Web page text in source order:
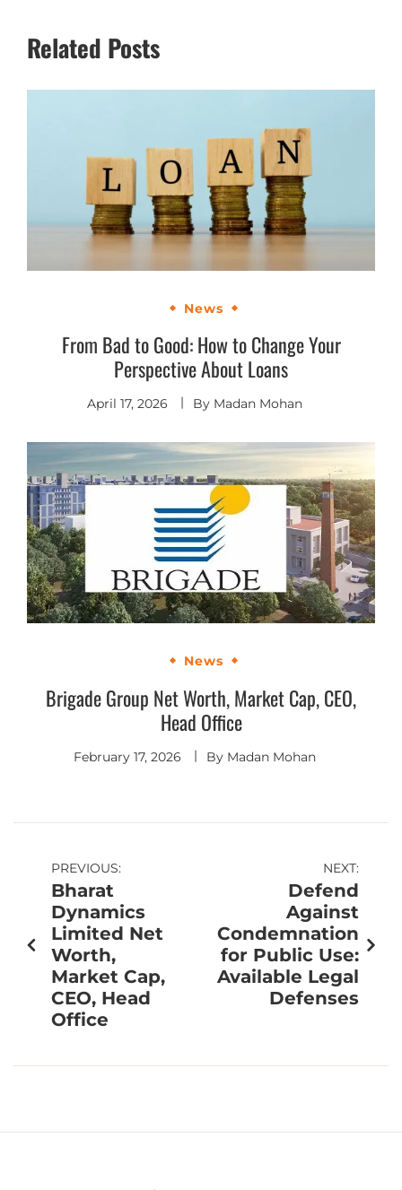
Related Posts
News
From Bad to Good: How to Change Your
Perspective About Loans
April 17, 2026 By Madan Mohan
News
Brigade Group Net Worth, Market Cap, CEO,
Head Office
February 17, 2026 By Madan Mohan
PREVIOUS:
Bharat
Dynamics
Limited Net
Worth,
Market Cap,
CEO, Head
Office
NEXT:
Defend
Against
Condemnation
for Public Use:
Available Legal
Defenses